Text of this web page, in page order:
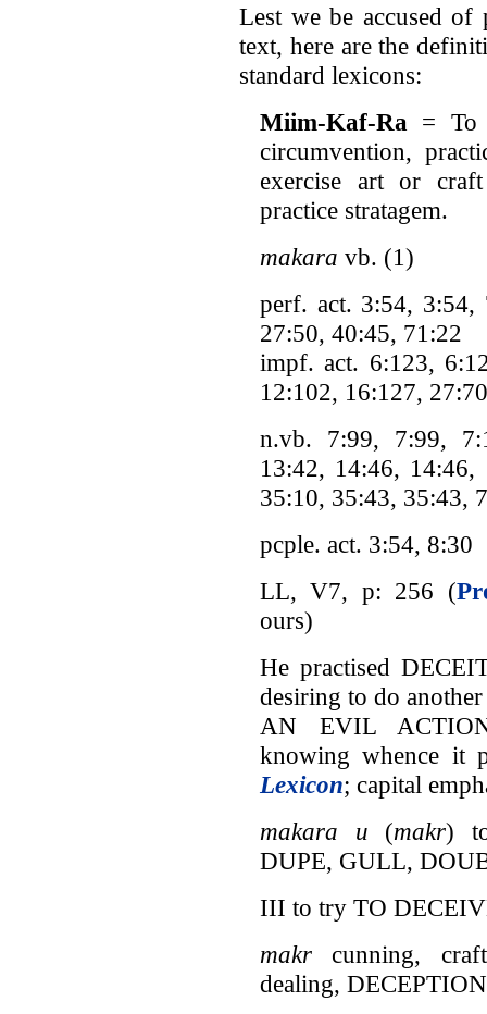
Lest we be accused
text, here are the
standard lexicons:
Miim-Kaf-Ra = To
circumvention,
exercise art or
practice stratagem.
makara vb. (1)
perf. act. 3:54, 3:54,
27:50, 40:45, 71:22
impf. act. 6:123,
12:102, 16:127,
n.vb. 7:99, 7:99,
13:42, 14:46,
35:10, 35:43, 35:43,
pcple. act. 3:54, 8:30
LL, V7, p: 256 (
ours)
He practised
desiring to do
AN EVIL
knowing whence it
Lexicon; capital
makara u (makr)
DUPE, GULL,
III to try TO
makrcunning,
dealing,